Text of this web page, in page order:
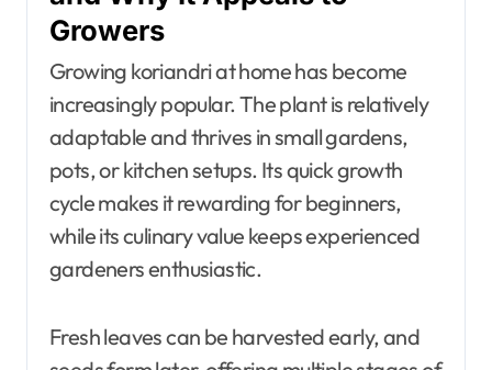
Growers
Growing koriandri at home has become
increasingly popular. The plant is relatively
adaptable and thrives in small gardens,
pots, or kitchen setups. Its quick growth
cycle makes it rewarding for beginners,
while its culinary value keeps experienced
gardeners enthusiastic.
Fresh leaves can be harvested early, and